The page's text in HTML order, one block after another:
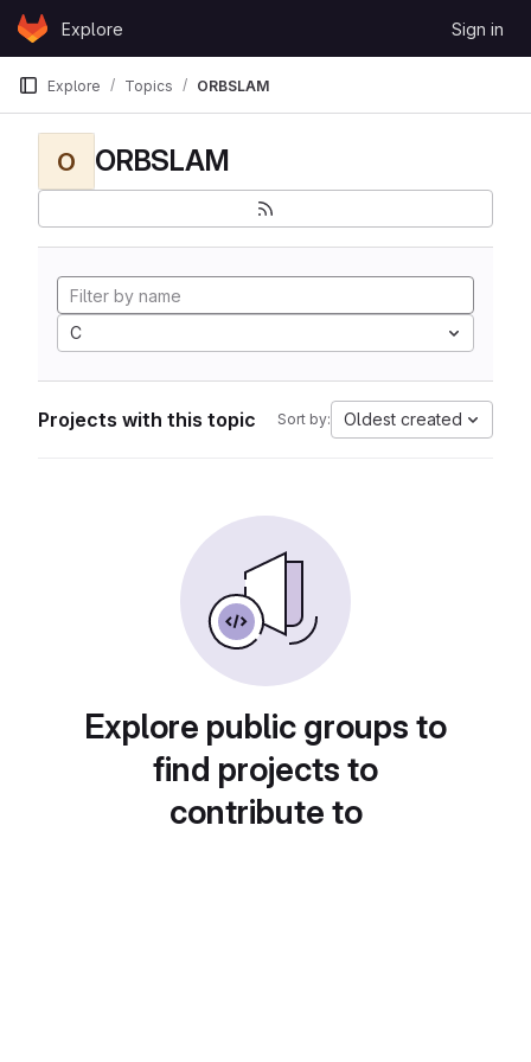
Skip to content
GitLabExplore Sign in
Explore Topics ORBSLAM
O ORBSLAM
C
Projects with this topic Sort by: Oldest created
Explore public groups to
find projects to
contribute to